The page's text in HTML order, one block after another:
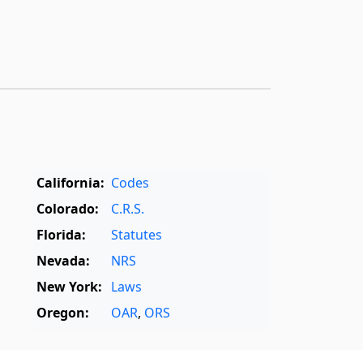
California: Codes
Colorado:
C.R.S.
Florida:
Statutes
Nevada:
NRS
New York: Laws
Oregon:
OAR, ORS